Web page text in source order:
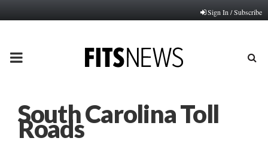
Sign In / Subscribe
PRIMARY
South Carolina Toll
Roads